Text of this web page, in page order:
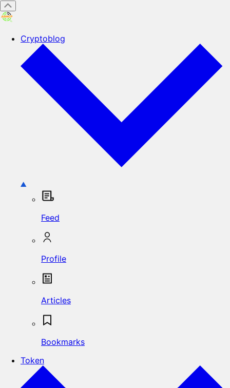
Cryptoblog
Feed
Profile
Articles
Bookmarks
Token